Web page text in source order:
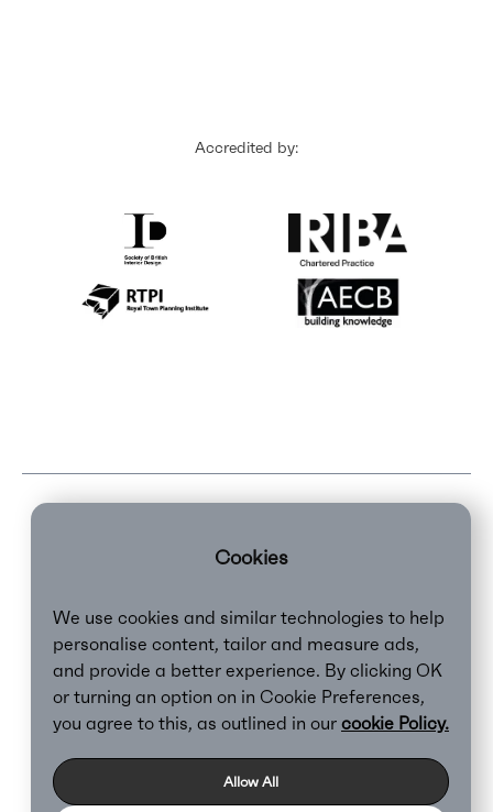
Accredited by:
Clear,2026
Cookie Policy
Cookies
We use cookies and similar technologies to help
personalise content, tailor and measure ads,
and provide a better experience. By clicking OK
or turning an option on in Cookie Preferences,
you agree to this, as outlined in our cookie Policy.
Allow All